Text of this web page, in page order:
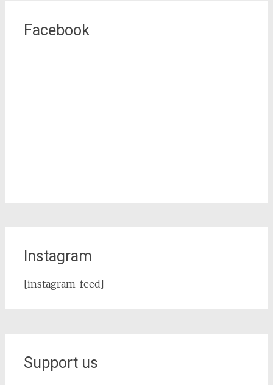
Facebook
Instagram
[instagram-feed]
Support us